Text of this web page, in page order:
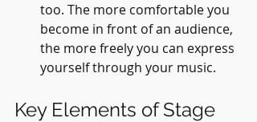
too. The more comfortable you
become in front of an audience,
the more freely you can express
yourself through your music.
Key Elements of Stage